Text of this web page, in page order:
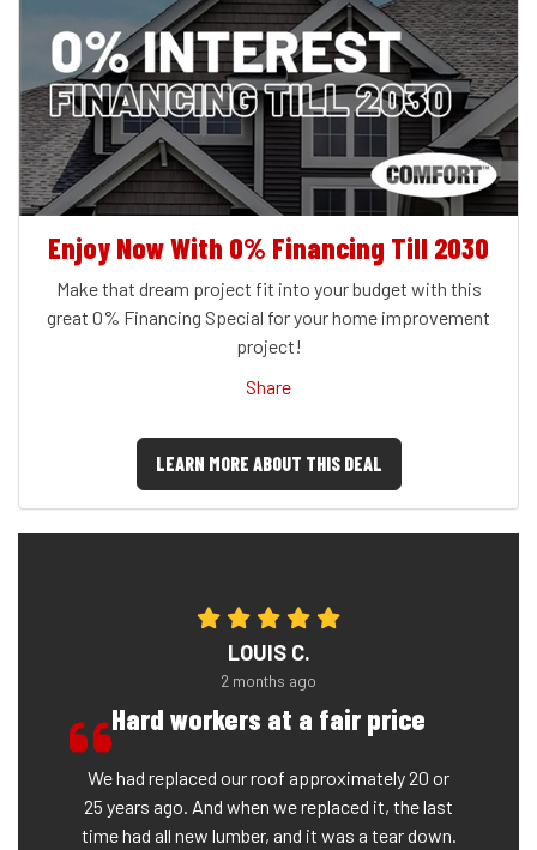
Enjoy Now With 0% Financing Till 2030
Make that dream project fit into your budget with this
great 0% Financing Special for your home improvement
project!
Share
LEARN MORE ABOUT THIS DEAL
LOUIS C.
2 months ago
Hard workers at a fair price
We had replaced our roof approximately 20 or
25 years ago. And when we replaced it, the last
time had all new lumber, and it was a tear down.